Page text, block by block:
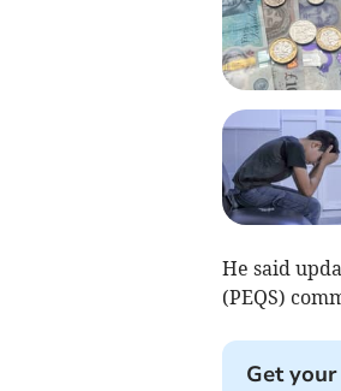
He said
(PEQS)
Get